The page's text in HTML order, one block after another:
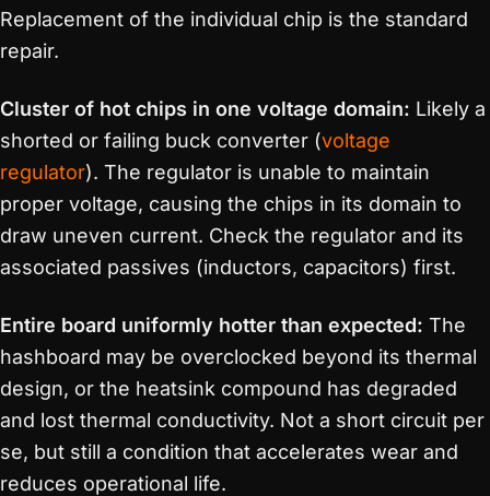
Replacement of the individual chip is the standard
repair.
Cluster of hot chips in one voltage domain: Likely a
shorted or failing buck converter (voltage
regulator). The regulator is unable to maintain
proper voltage, causing the chips in its domain to
draw uneven current. Check the regulator and its
associated passives (inductors, capacitors) first.
Entire board uniformly hotter than expected: The
hashboard may be overclocked beyond its thermal
design, or the heatsink compound has degraded
and lost thermal conductivity. Not a short circuit per
se, but still a condition that accelerates wear and
reduces operational life.